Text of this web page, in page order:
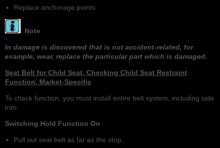
Replace anchorage points.
Note
In damage is discovered that is not accident-related, for
example, wear, replace the particular part which is damaged.
Seat Belt for Child Seat, Checking Child Seat Restraint
Function, Market-Specific
To check function, you must install entire belt system, including side
trim.
Switching Hold Function On
Pull out seat belt as far as the stop.